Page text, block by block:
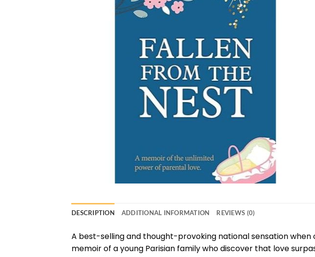
DESCRIPTION ADDITIONAL INFORMATION REVIEWS (0)
A best-selling and thought-provoking national sensation when
memoir of a young Parisian family who discover that love